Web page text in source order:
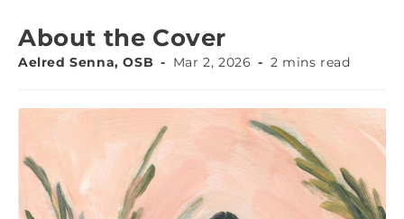
About the Cover
Aelred Senna, OSB Mar 2, 2026 2 mins read